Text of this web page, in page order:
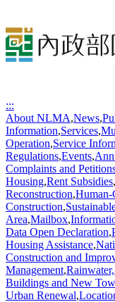
:::
About NLMA,News,
Information,Services,
Operation,Service
Regulations,Events,
Complaints and
Housing,Rent Subsidies,
Reconstruction,Human-
Construction,
Area,Mailbox,
Data Open Declaration,
Housing Assistance,
Construction and
Management,
Buildings and New
Urban Renewal,